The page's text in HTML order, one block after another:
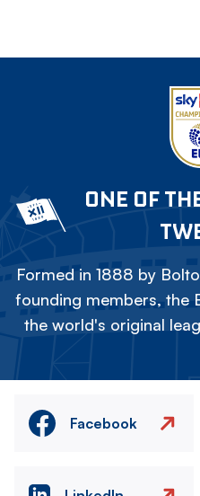
ONE OF
Formed in 1888 by
founding members, the
the world's original
Facebook